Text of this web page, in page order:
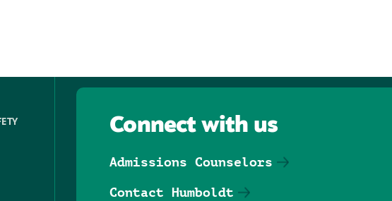
Connect with us
Admissions Counselors
Contact Humboldt